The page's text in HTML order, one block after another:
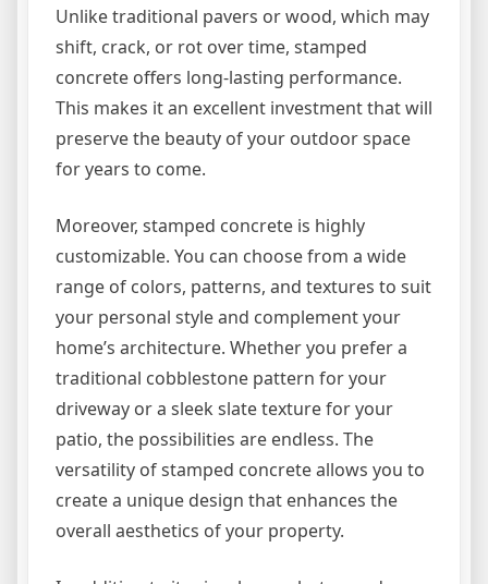
Unlike traditional pavers or wood, which may
shift, crack, or rot over time, stamped
concrete offers long-lasting performance.
This makes it an excellent investment that will
preserve the beauty of your outdoor space
for years to come.
Moreover, stamped concrete is highly
customizable. You can choose from a wide
range of colors, patterns, and textures to suit
your personal style and complement your
home’s architecture. Whether you prefer a
traditional cobblestone pattern for your
driveway or a sleek slate texture for your
patio, the possibilities are endless. The
versatility of stamped concrete allows you to
create a unique design that enhances the
overall aesthetics of your property.